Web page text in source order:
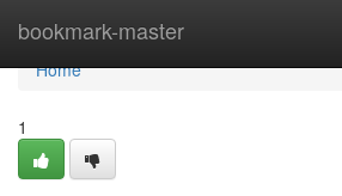
bookmark-master
Home
Home
1